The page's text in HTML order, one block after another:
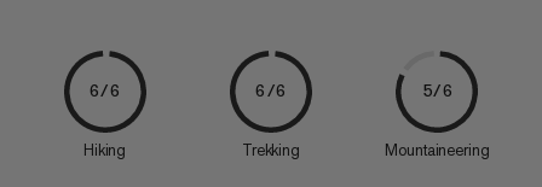
6/6
Hiking
6/6
Trekking
5/6
Mountaineering